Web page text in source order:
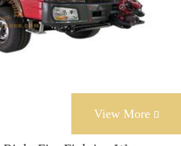
View More 